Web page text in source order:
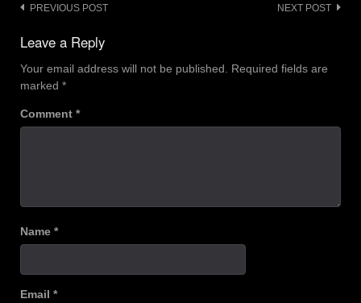
Post
navigation
PREVIOUS POST NEXT POST
Leave a Reply
Your email address will not be published. Required fields are
marked *
Comment *
Name *
Email *